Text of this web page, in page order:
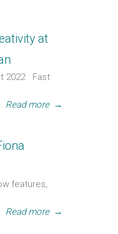
at
2022 Fast
Read more →
features,
Read more →